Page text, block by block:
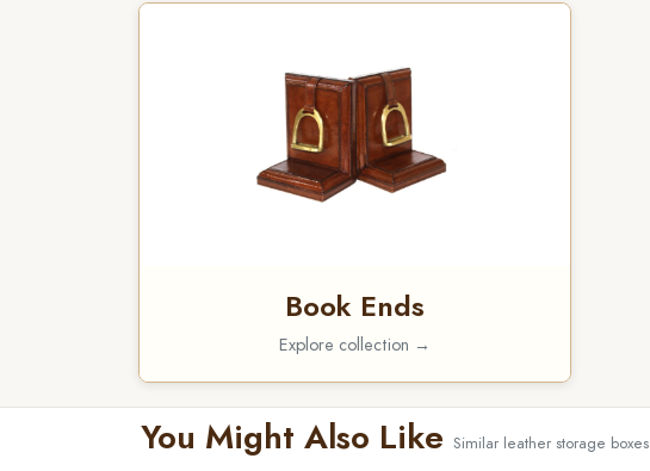
Book Ends
Explore collection →
You Might Also Like Similar leather storage boxes